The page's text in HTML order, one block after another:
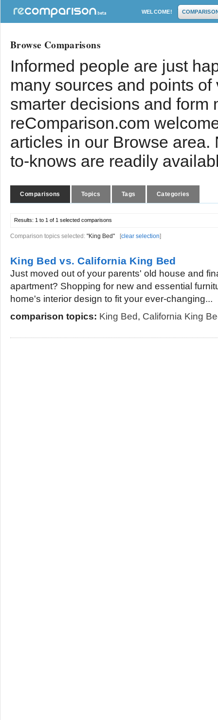
WELCOME!
Browse Comparisons
Informed people are just
many sources and points
smarter decisions and form
reComparison.com
articles in our Browse
to-knows are readily
Comparisons Topics Tags Categories
Results: 1 to 1 of 1 selected comparisons
Comparison topics selected: "King Bed" [clear selection]
King Bed vs. California King Bed
Just moved out of your parents' old house and
apartment? Shopping for new and essential
home's interior design to fit your ever-changing...
comparison topics: King Bed, California King